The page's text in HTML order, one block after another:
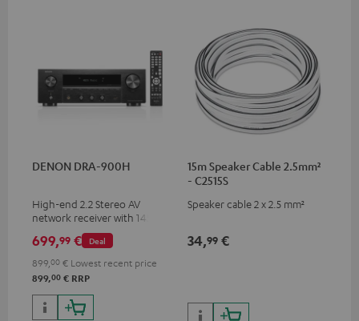
DENON DRA-900H
High-end 2.2 Stereo AV
network receiver with 145
Watts per channel into 6
Ohms, USB playback and
additional analogue and
digital inputs, 6 HDMI inputs,
and 1 HDMI output
supporting 8K, 3D, HDCP 2.3,
HDR10+, ARC/eARC and Dolby
Deal
699,99 €
899,00 € Lowest recent price
899,00 € RRP
15m Speaker Cable 2.5mm²
- C2515S
Speaker cable 2 x 2.5 mm²
34,99 €